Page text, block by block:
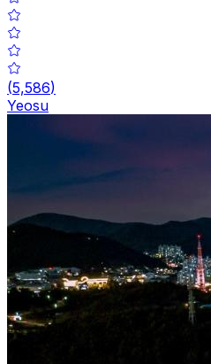
(5,586)
Yeosu